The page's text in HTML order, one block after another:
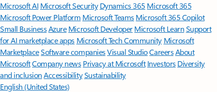
Microsoft AI Microsoft Security Dynamics 365 Microsoft 365
Microsoft Power Platform Microsoft TeamsMicrosoft 365 Copilot
Small BusinessAzure Microsoft DeveloperMicrosoft LearnSupport
for AI marketplace apps Microsoft Tech Community Microsoft
MarketplaceSoftware companiesVisual StudioCareersAbout
MicrosoftCompany news Privacy at Microsoft Investors Diversity
and inclusion AccessibilitySustainability
English (United States)